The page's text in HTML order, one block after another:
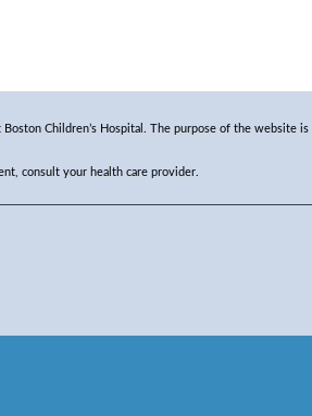
Children’s Hospital. The purpose of the website
consult your health care provider.